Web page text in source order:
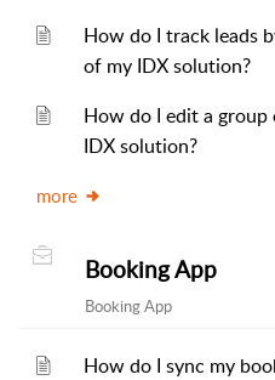
How do I track leads
of my IDX solution?
How do I edit a
IDX solution?
more
Booking App
Booking App
How do I sync my